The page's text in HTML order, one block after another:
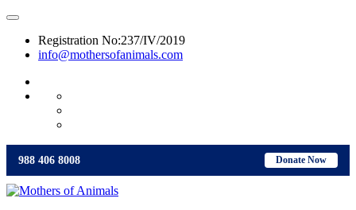
Registration No:237/IV/2019
info@mothersofanimals.com
Donate Now
988 406 8008